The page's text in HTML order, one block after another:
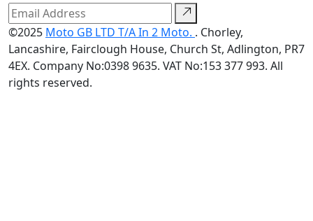
©2025 Moto GB LTD T/A In 2 Moto. . Chorley,
Lancashire, Fairclough House, Church St, Adlington, PR7
4EX. Company No:0398 9635. VAT No:153 377 993. All
rights reserved.